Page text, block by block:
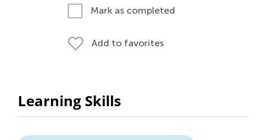
Mark as completed
Add to favorites
Learning Skills